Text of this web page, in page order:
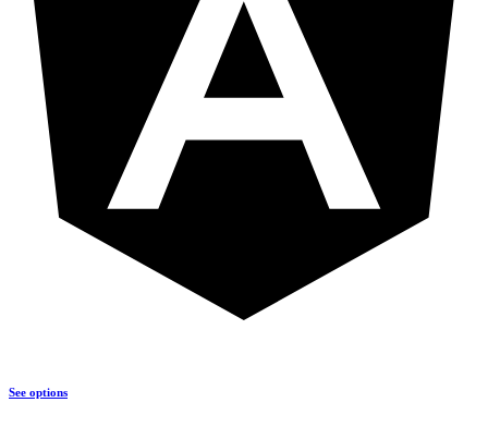
See options